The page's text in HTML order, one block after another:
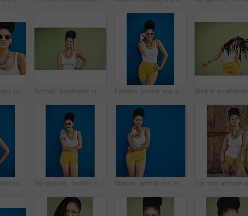
Woman, portrait and sunglasses with fashion for summer style on a blue wall background. Young female person, gen z model or cool hipster with eyewear, jewelry or stylish accessories for glamour Portrait, dreadlocks or happy woman with fashion, necklace or smile in studio on green background. Trendy stylist, cool hairdresser or proud African model with confidence, beads or natural hair Fashion, portrait and woman with sunglasses on blue background, wall and summer streetwear, trendy clothes or shades mockup. Girl, happy and excited model with cool style, vision and urban mock up
Woman, portrait and sunglasses with fashion for style in summer on a blue wall background. Young female person, gen z model or cool hipster with eyewear, jewelry or stylish accessories for glamour Sunglasses, fashion and portrait of woman on blue background, wall and summer streetwear, trendy clothes or shades mockup. Girl, happy and excited model with cool style, vision and urban mock up Woman, portrait and jewelry with fashion or style in confidence for summer outfit on a blue wall background. Young female person, gen z or model with stylish clothing or accessories on mockup space